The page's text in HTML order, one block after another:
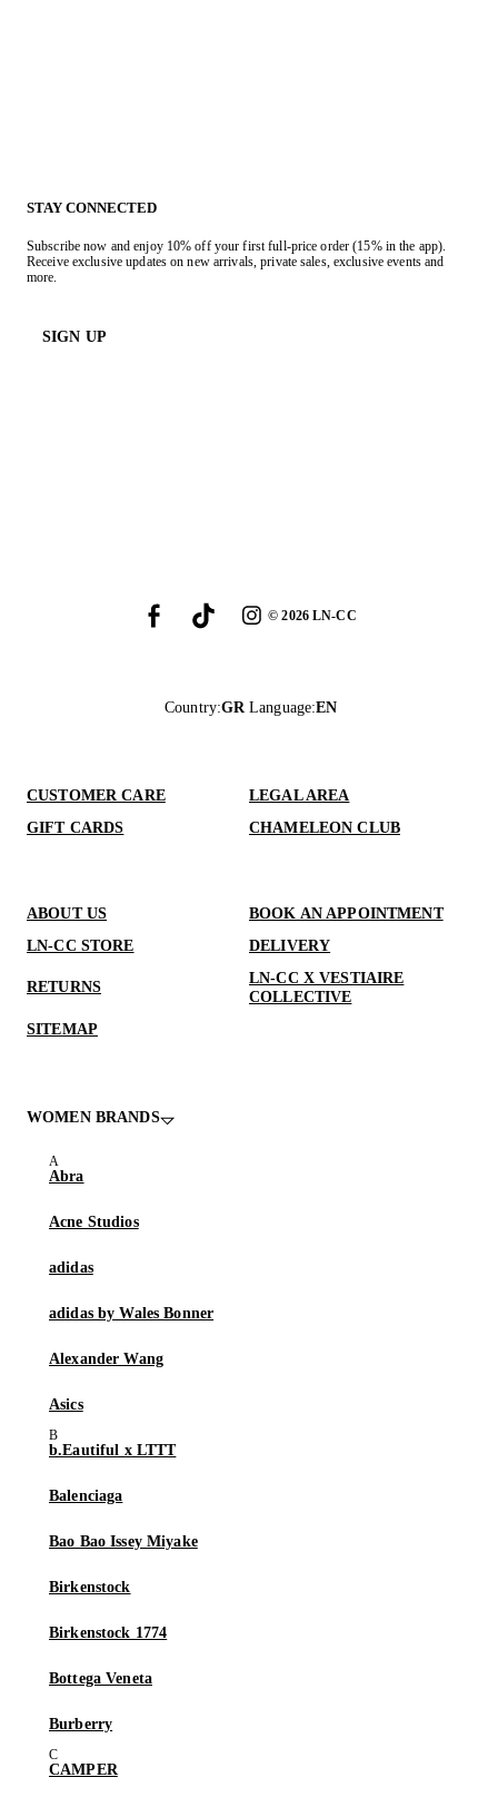
STAY CONNECTED
Subscribe now and enjoy 10% off your first full-price order (15% in the app).
Receive exclusive updates on new arrivals, private sales, exclusive events and
more.
SIGN UP
©2026LN-CC
Country:GR Language:EN
CUSTOMER CARE
LEGAL AREA
GIFT CARDS
CHAMELEON CLUB
ABOUT US
BOOK AN APPOINTMENT
LN-CC STORE
DELIVERY
RETURNS
LN-CC X VESTIAIRE
COLLECTIVE
SITEMAP
WOMEN BRANDS
Abra
Acne Studios
adidas
adidas by Wales Bonner
Alexander Wang
Asics
b.Eautiful x LTTT
Balenciaga
Bao Bao Issey Miyake
Birkenstock
Birkenstock 1774
Bottega Veneta
Burberry
CAMPER